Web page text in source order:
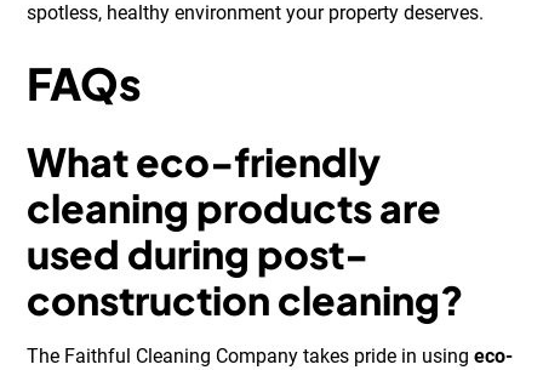
spotless, healthy environment your property deserves.
FAQs
What eco-friendly
cleaning products are
used during post-
construction cleaning?
The Faithful Cleaning Company takes pride in usingeco-